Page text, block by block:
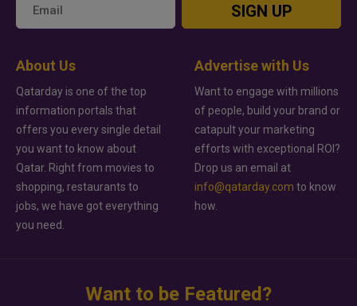
SIGN UP
About Us
Qatarday is one of the top
information portals that
offers you every single detail
you want to know about
Qatar. Right from movies to
shopping, restaurants to
jobs, we have got everything
you need.
Advertise with Us
Want to engage with millions
of people, build your brand or
catapult your marketing
efforts with exceptional ROI?
Drop us an email at
info@qatarday.com to know
how.
Want to be Featured?